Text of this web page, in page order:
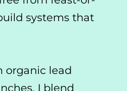
systems that
organic lead
I blend